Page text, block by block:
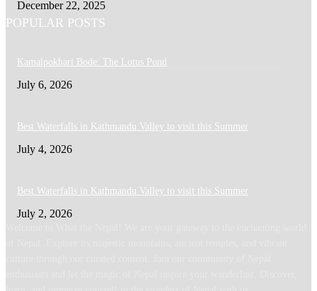
December 22, 2025
POPULAR POSTS
Kamalpokhari Bode: The Lotus Pond
July 6, 2026
Best Waterfalls in Kathmandu Valley to visit this Summer
July 4, 2026
Best Waterfalls in Kathmandu Valley to visit this Summer
July 2, 2026